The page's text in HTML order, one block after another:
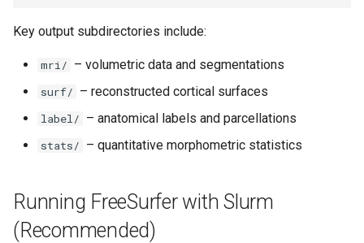
Key output subdirectories include:
mri/ – volumetric data and segmentations
surf/ – reconstructed cortical surfaces
label/ – anatomical labels and parcellations
stats/ – quantitative morphometric statistics
Running FreeSurfer with Slurm
(Recommended)